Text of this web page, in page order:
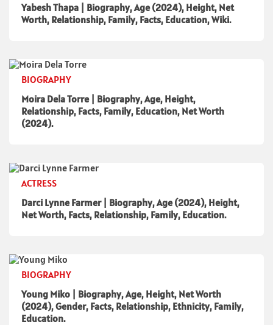
Yabesh Thapa | Biography, Age (2024), Height, Net
Worth, Relationship, Family, Facts, Education, Wiki.
BIOGRAPHY
Moira Dela Torre | Biography, Age, Height,
Relationship, Facts, Family, Education, Net Worth
(2024).
ACTRESS
Darci Lynne Farmer | Biography, Age (2024), Height,
Net Worth, Facts, Relationship, Family, Education.
BIOGRAPHY
Young Miko | Biography, Age, Height, Net Worth
(2024), Gender, Facts, Relationship, Ethnicity, Family,
Education.